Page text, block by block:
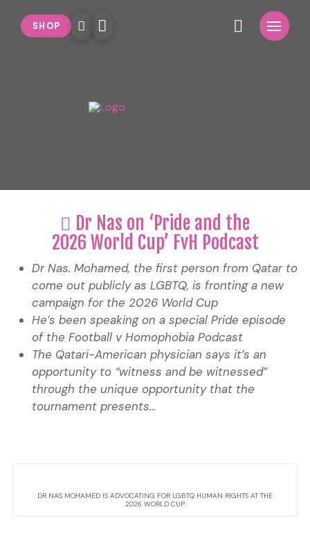
SHOP
Dr Nas on ‘Pride and the
2026 World Cup’ FvH Podcast
Dr Nas. Mohamed, the first person from Qatar to
come out publicly as LGBTQ, is fronting a new
campaign for the 2026 World Cup
He’s been speaking on a special Pride episode
of the Football v Homophobia Podcast
The Qatari-American physician says it’s an
opportunity to “witness and be witnessed”
through the unique opportunity that the
tournament presents…
DR NAS MOHAMED IS ADVOCATING FOR LGBTQ HUMAN RIGHTS AT THE
2026 WORLD CUP.